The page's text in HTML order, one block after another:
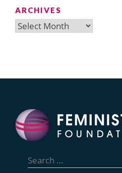
ARCHIVES
Archives
for: